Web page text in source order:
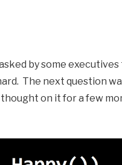
by some
The next question
on it for a few